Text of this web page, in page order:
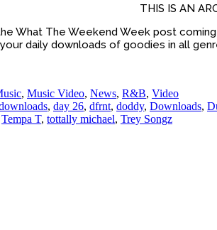
THIS IS AN
What The Weekend Week post
daily downloads of goodies in all
, Music Video, News, R&B, Video
, day 26, dfrnt, doddy, Downloads,
Tempa T, tottally michael, Trey Songz